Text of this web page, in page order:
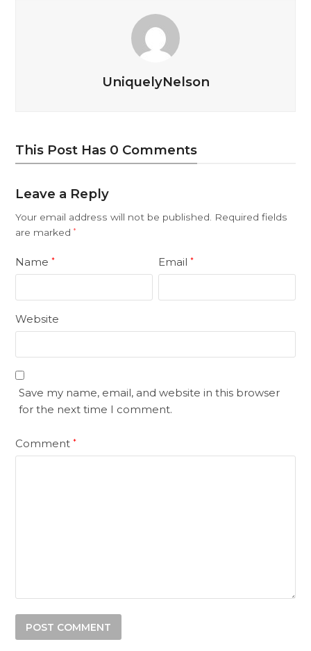
UniquelyNelson
This Post Has 0 Comments
Leave a Reply
Your email address will not be published. Required fields
are marked*
Name* Email*
Website
Save my name, email, and website in this browser
for the next time I comment.
Comment*